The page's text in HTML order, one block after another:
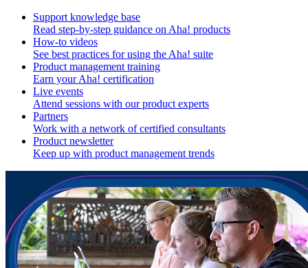
Support knowledge base
Read step-by-step guidance on Aha! products
How-to videos
See best practices for using the Aha! suite
Product management training
Earn your Aha! certification
Live events
Attend sessions with our product experts
Partners
Work with a network of certified consultants
Product newsletter
Keep up with product management trends